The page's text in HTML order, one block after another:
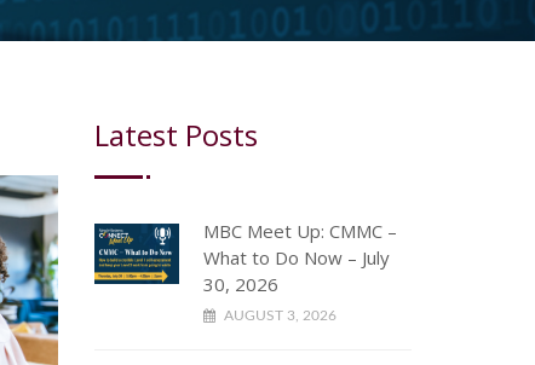
Latest Posts
MBC Meet Up: CMMC –
What to Do Now – July
30, 2026
AUGUST 3, 2026